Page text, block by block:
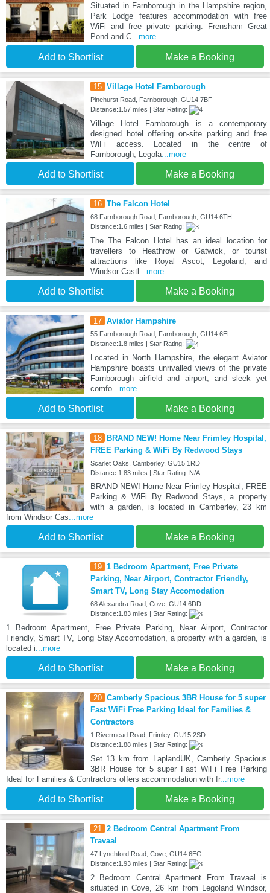
Situated in Farnborough in the Hampshire region,
Park Lodge features accommodation with free
WiFi and free private parking. Frensham Great
Pond and C...more
Add to Shortlist Make a Booking
15 Village Hotel Farnborough
Pinehurst Road, Farnborough, GU14 7BF
Distance:1.57 miles | Star Rating:
Village Hotel Farnborough is a contemporary
designed hotel offering on-site parking and free
WiFi access. Located in the centre of
Farnborough, Legola...more
Add to Shortlist Make a Booking
16 The Falcon Hotel
68 Farnborough Road, Farnborough, GU14 6TH
Distance:1.6 miles | Star Rating:
The The Falcon Hotel has an ideal location for
travellers to Heathrow or Gatwick, or tourist
attractions like Royal Ascot, Legoland, and
Windsor Castl ...more
Add to Shortlist Make a Booking
17 Aviator Hampshire
55 Farnborough Road, Farnborough, GU14 6EL
Distance:1.8 miles | Star Rating:
Located in North Hampshire, the elegant Aviator
Hampshire boasts unrivalled views of the private
Farnborough airfield and airport, and sleek yet
comfo...more
Add to Shortlist Make a Booking
18 BRAND NEW! Home Near Frimley Hospital,
FREE Parking & WiFi By Redwood Stays
Scarlet Oaks, Camberley, GU15 1RD
Distance:1.83 miles | Star Rating: N/A
BRAND NEW! Home Near Frimley Hospital, FREE
Parking & WiFi By Redwood Stays, a property
with a garden, is located in Camberley, 23 km
from Windsor Cas ...more
Add to Shortlist Make a Booking
19 1 Bedroom Apartment, Free Private
Parking, Near Airport, Contractor Friendly,
Smart TV, Long Stay Accomodation
68 Alexandra Road, Cove, GU14 6DD
Distance:1.83 miles | Star Rating:
1 Bedroom Apartment, Free Private Parking, Near Airport, Contractor
Friendly, Smart TV, Long Stay Accomodation, a property with a garden, is
located i ...more
Add to Shortlist Make a Booking
20 Camberly Spacious 3BR House for 5 super
Fast WiFi Free Parking Ideal for Families &
Contractors
1 Rivermead Road, Frimley, GU15 2SD
Distance:1.88 miles | Star Rating:
Set 13 km from LaplandUK, Camberly Spacious
3BR House for 5 super Fast WiFi Free Parking
Ideal for Families & Contractors offers accommodation with fr...more
Add to Shortlist Make a Booking
21
2 Bedroom Central Apartment From
Travaal
47 Lynchford Road, Cove, GU14 6EG
Distance:1.93 miles | Star Rating:
2 Bedroom Central Apartment From Travaal is
situated in Cove, 26 km from Legoland Windsor,